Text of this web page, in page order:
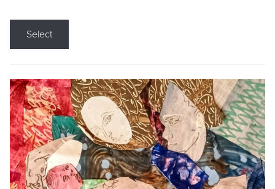
Select